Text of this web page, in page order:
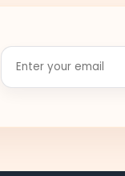
Enter
your
email